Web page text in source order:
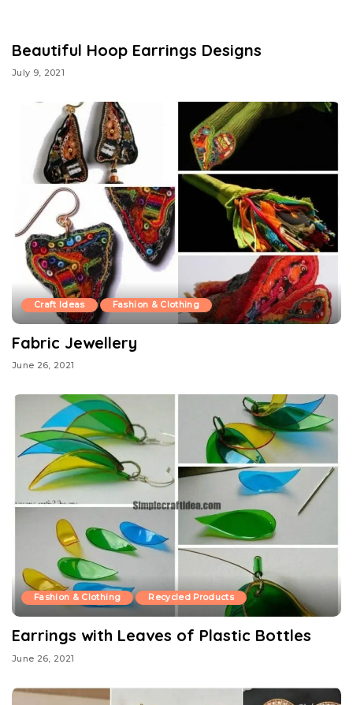
Beautiful Hoop Earrings Designs
July 9, 2021
Craft Ideas Fashion & Clothing
Fabric Jewellery
June 26, 2021
Fashion & Clothing Recycled Products
Earrings with Leaves of Plastic Bottles
June 26, 2021